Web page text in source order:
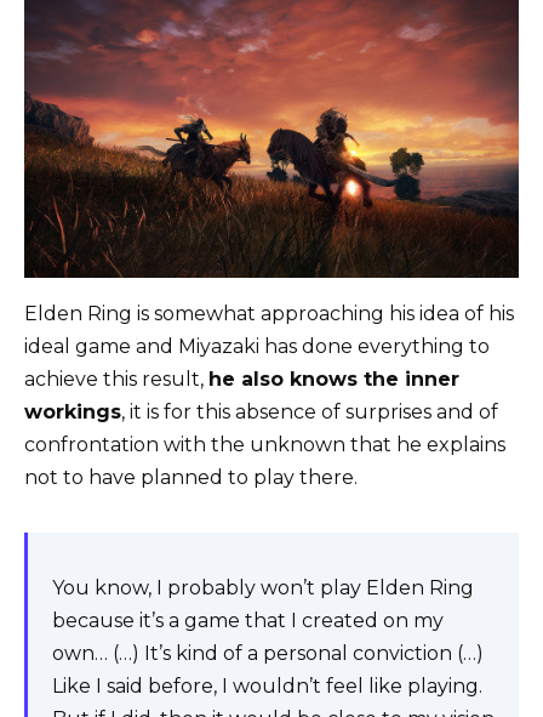
Elden Ring is somewhat approaching his idea of ​​his
ideal game and Miyazaki has done everything to
achieve this result, he also knows the inner
workings, it is for this absence of surprises and of
confrontation with the unknown that he explains
not to have planned to play there.
You know, I probably won’t play Elden Ring
because it’s a game that I created on my
own… (…) It’s kind of a personal conviction (…)
Like I said before, I wouldn’t feel like playing.